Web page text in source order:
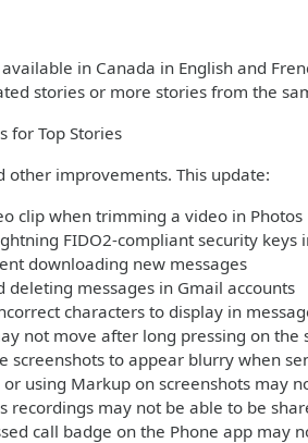
in Canada in English and
stories or more stories from the
for Top Stories
other improvements. This update:
clip when trimming a video in Photos
FIDO2-compliant security keys
downloading new messages
messages in Gmail accounts
characters to display in
not move after long pressing on the
screenshots to appear blurry when
using Markup on screenshots may
recordings may not be able to be
call badge on the Phone app may